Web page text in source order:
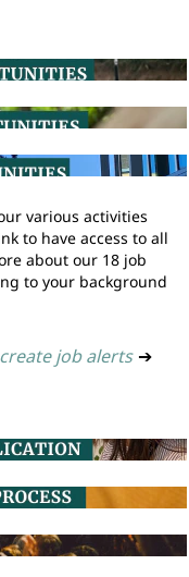
various activities
to have access to all
about our 18 job
to your background
job alerts ➔